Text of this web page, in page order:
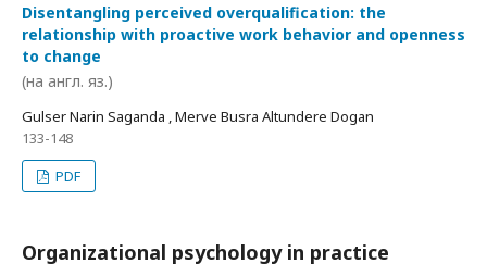
Disentangling perceived overqualification: the
relationship with proactive work behavior and openness
to change
(на англ. яз.)
Gulser Narin Saganda , Merve Busra Altundere Dogan
133-148
PDF
Organizational psychology in practice